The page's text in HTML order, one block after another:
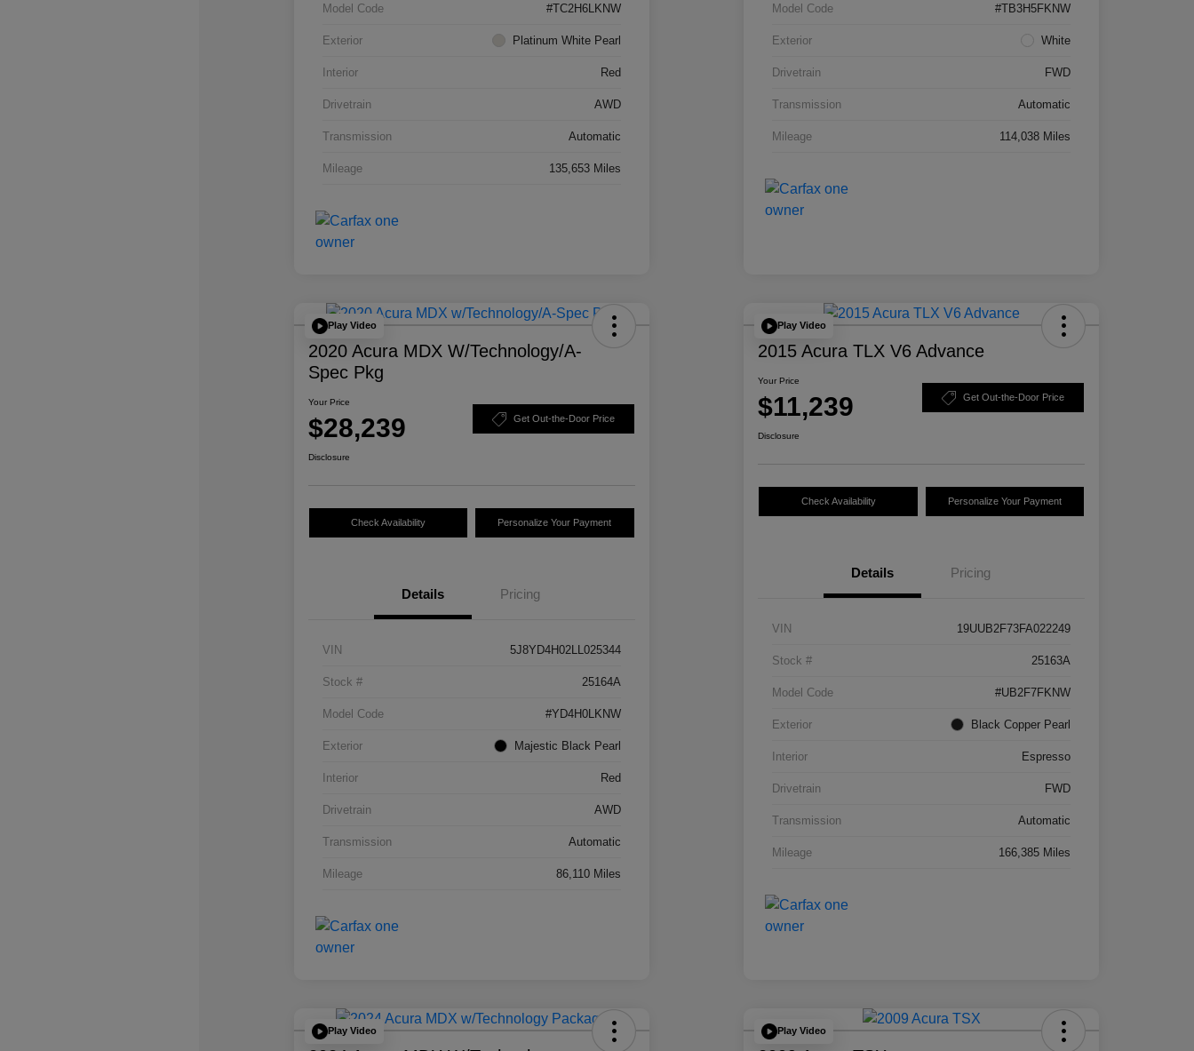
Model Code #TC2H6LKNW
Exterior Platinum White Pearl
Interior Red
Drivetrain AWD
Transmission Automatic
Mileage 135,653 Miles
Model Code #TB3H5FKNW
Exterior White
Drivetrain FWD
Transmission Automatic
Mileage 114,038 Miles
Play Video
2020 Acura MDX W/Technology/A-
Spec Pkg
Your Price
$28,239 Get Out-the-Door Price
Disclosure
Check Availability Personalize Your Payment
Details Pricing
VIN 5J8YD4H02LL025344
Stock # 25164A
Model Code #YD4H0LKNW
Exterior Majestic Black Pearl
Interior Red
Drivetrain AWD
Transmission Automatic
Mileage 86,110 Miles
Play Video
2015 Acura TLX V6 Advance
Your Price
$11,239 Get Out-the-Door Price
Disclosure
Check Availability Personalize Your Payment
Details Pricing
VIN 19UUB2F73FA022249
Stock # 25163A
Model Code #UB2F7FKNW
Exterior Black Copper Pearl
Interior Espresso
Drivetrain FWD
Transmission Automatic
Mileage 166,385 Miles
Play Video Play Video